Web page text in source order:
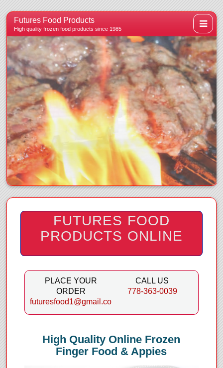
Futures Food Products
High quality frozen food products since 1985
FUTURES FOOD
PRODUCTS ONLINE
PLACE YOUR
ORDER
futuresfood1@gmail.com
CALL US
778-363-0039
High Quality Online Frozen
Finger Food & Appies